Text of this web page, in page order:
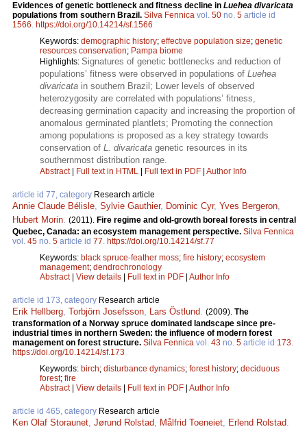
Evidences of genetic bottleneck and fitness decline in Luehea divaricata
populations from southern Brazil. Silva Fennica vol. 50 no. 5 article id
1566. https://doi.org/10.14214/sf.1566
Keywords: demographic history; effective population size; genetic
resources conservation; Pampa biome
Highlights: Signatures of genetic bottlenecks and reduction of
populations’ fitness were observed in populations of Luehea
divaricata in southern Brazil; Lower levels of observed
heterozygosity are correlated with populations’ fitness,
decreasing germination capacity and increasing the proportion of
anomalous germinated plantlets; Promoting the connection
among populations is proposed as a key strategy towards
conservation of L. divaricata genetic resources in its
southernmost distribution range.
Abstract| Full text in HTML Full text in PDF Author Info
article id 77, category Research article
Annie Claude Bélisle, Sylvie Gauthier, Dominic Cyr, Yves Bergeron,
Hubert Morin. (2011). Fire regime and old-growth boreal forests in central
Quebec, Canada: an ecosystem management perspective. Silva Fennica
vol. 45 no. 5 article id 77. https://doi.org/10.14214/sf.77
Keywords: black spruce-feather moss; fire history; ecosystem
management; dendrochronology
Abstract| View details Full text in PDF Author Info
article id 173, category Research article
Erik Hellberg, Torbjörn Josefsson, Lars Östlund. (2009). The
transformation of a Norway spruce dominated landscape since pre-
industrial times in northern Sweden: the influence of modern forest
management on forest structure. Silva Fennica vol. 43 no. 5 article id 173.
https://doi.org/10.14214/sf.173
Keywords: birch; disturbance dynamics; forest history; deciduous
forest; fire
Abstract| View details Full text in PDF Author Info
article id 465, category Research article
Ken Olaf Storaunet, Jørund Rolstad, Målfrid Toeneiet, Erlend Rolstad.